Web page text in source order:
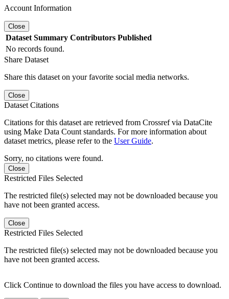
Account Information
Close
Dataset Summary Contributors Published
No records found.
Share Dataset
Share this dataset on your favorite social media networks.
Close
Dataset Citations
Citations for this dataset are retrieved from Crossref via DataCite
using Make Data Count standards. For more information about
dataset metrics, please refer to the User Guide.
Sorry, no citations were found.
Close
Restricted Files Selected
The restricted file(s) selected may not be downloaded because you
have not been granted access.
Close
Restricted Files Selected
The restricted file(s) selected may not be downloaded because you
have not been granted access.
Click Continue to download the files you have access to download.